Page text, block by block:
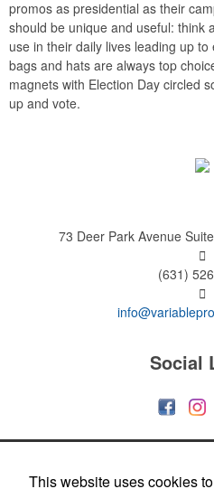
promos as presidential as their
should be unique and useful: think
use in their daily lives leading up
bags and hats are always top
magnets with Election Day circled
up and vote.
73 Deer Park Avenue
(631)
Social
This website uses cookies